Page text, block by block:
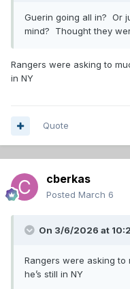
Guerin going all in? Or
mind? Thought they
Rangers were asking to
in NY
Quote
cberkas
Posted March 6
On 3/6/2026 at
Rangers were asking
he’s still in NY